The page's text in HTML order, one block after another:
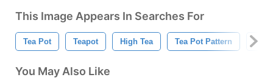
This Image Appears In Searches For
Tea Pot Teapot High Tea Tea Pot Pattern
You May Also Like